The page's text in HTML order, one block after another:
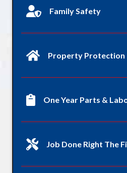
Family Safety
Property Protection
One Year Parts &
Job Done Right The